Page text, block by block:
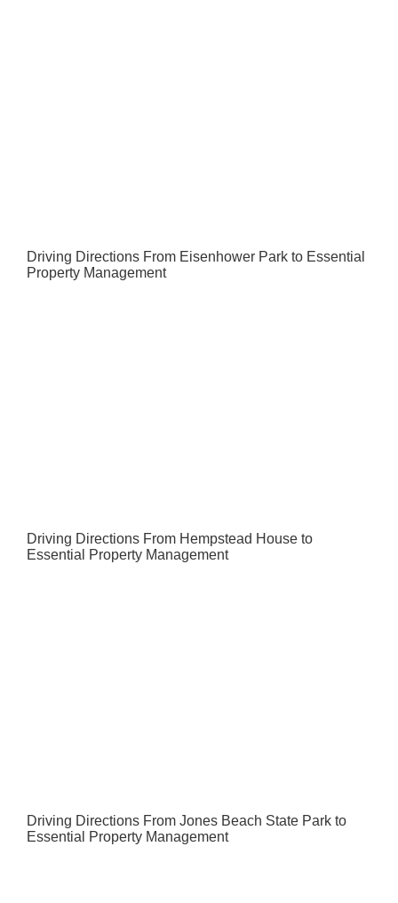
Driving Directions From Eisenhower Park to Essential
Property Management
Driving Directions From Hempstead House to
Essential Property Management
Driving Directions From Jones Beach State Park to
Essential Property Management